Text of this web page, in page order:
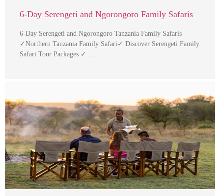
6-Day Serengeti and Ngorongoro Family Safaris
6-Day Serengeti and Ngorongoro Tanzania Family Safaris
✓Northern Tanzania Family Safari✓ Discover Serengeti Family
Safari Tour Packages ✓ …